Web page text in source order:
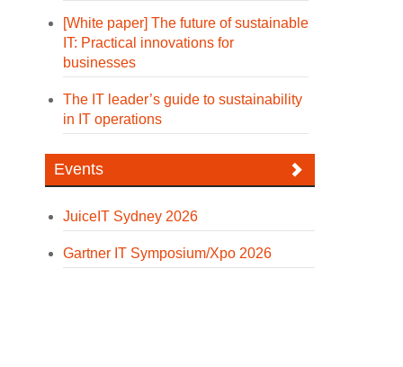
[White paper] The future of sustainable
IT: Practical innovations for
businesses
The IT leader’s guide to sustainability
in IT operations
Events
JuiceIT Sydney 2026
Gartner IT Symposium/Xpo 2026